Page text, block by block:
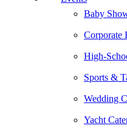
Baby
Corporate
High-
Sports &
Wedding
Yacht